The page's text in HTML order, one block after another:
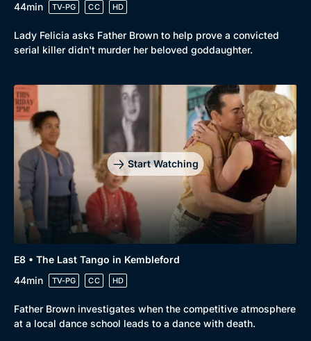
44min
TV-PG CC HD
Lady Felicia asks Father Brown to help prove a convicted
serial killer didn't murder her beloved goddaughter.
Start Watching
E8 • The Last Tango in Kembleford
44min
TV-PG CC HD
Father Brown investigates when the competitive atmosphere
at a local dance school leads to a dance with death.